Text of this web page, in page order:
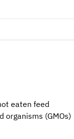
eaten feed
organisms (GMOs)